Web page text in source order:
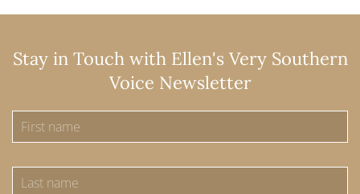
Stay in Touch with Ellen's Very Southern
Voice Newsletter